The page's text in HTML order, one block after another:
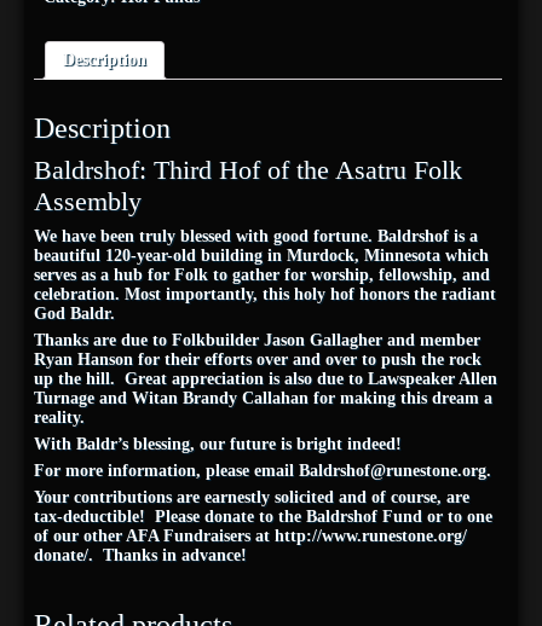
Description
Description
Baldrshof: Third Hof of the Asatru Folk
Assembly
We have been truly blessed with good fortune. Baldrshof is a
beautiful 120-year-old building in Murdock, Minnesota which
serves as a hub for Folk to gather for worship, fellowship, and
celebration. Most importantly, this holy hof honors the radiant
God Baldr.
Thanks are due to Folkbuilder Jason Gallagher and member
Ryan Hanson for their efforts over and over to push the rock
up the hill. Great appreciation is also due to Lawspeaker Allen
Turnage and Witan Brandy Callahan for making this dream a
reality.
With Baldr’s blessing, our future is bright indeed!
For more information, please emailBaldrshof@runestone.org.
Your contributions are earnestly solicited and of course, are
tax-deductible! Please donate to the Baldrshof Fund or to one
of our other AFA Fundraisers athttp://www.runestone.org/
donate/. Thanks in advance!